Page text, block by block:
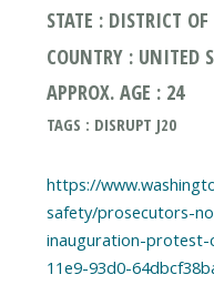
STATE : DISTRICT
COUNTRY : UNITED
APPROX. AGE : 24
TAGS : DISRUPT J20
https://
safety/prosecutors-
inauguration-protest-
11e9-93d0-